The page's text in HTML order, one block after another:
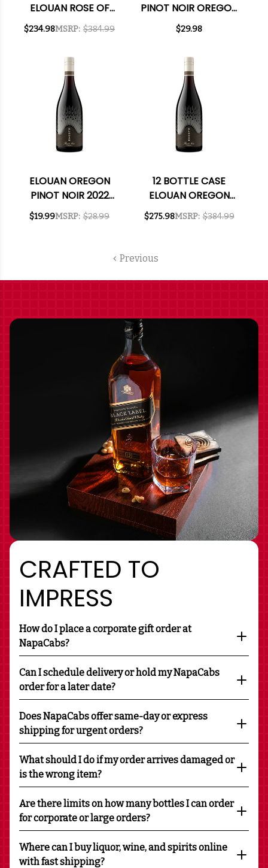
ELOUAN ROSE OF
PINOT NOIR OREGON
2024 W/ SHIPPING
MSRP: $384.99
$234.98
PINOT NOIR OREGON
2024
$29.98
ELOUAN OREGON
PINOT NOIR 2022
RATED 91TP
MSRP: $28.99
$19.99
12 BOTTLE CASE
ELOUAN OREGON
PINOT NOIR 2022
RATED 91TP W/
MSRP: $384.99
$275.98
Previous
CRAFTED TO
IMPRESS
How do I place a corporate gift order at
NapaCabs?
Can I schedule delivery or hold my NapaCabs
order for a later date?
Does NapaCabs offer same-day or express
shipping for urgent orders?
What should I do if my order arrives damaged or
is the wrong item?
Are there limits on how many bottles I can order
for corporate or large orders?
Where can I buy liquor, wine, and spirits online
with fast shipping?